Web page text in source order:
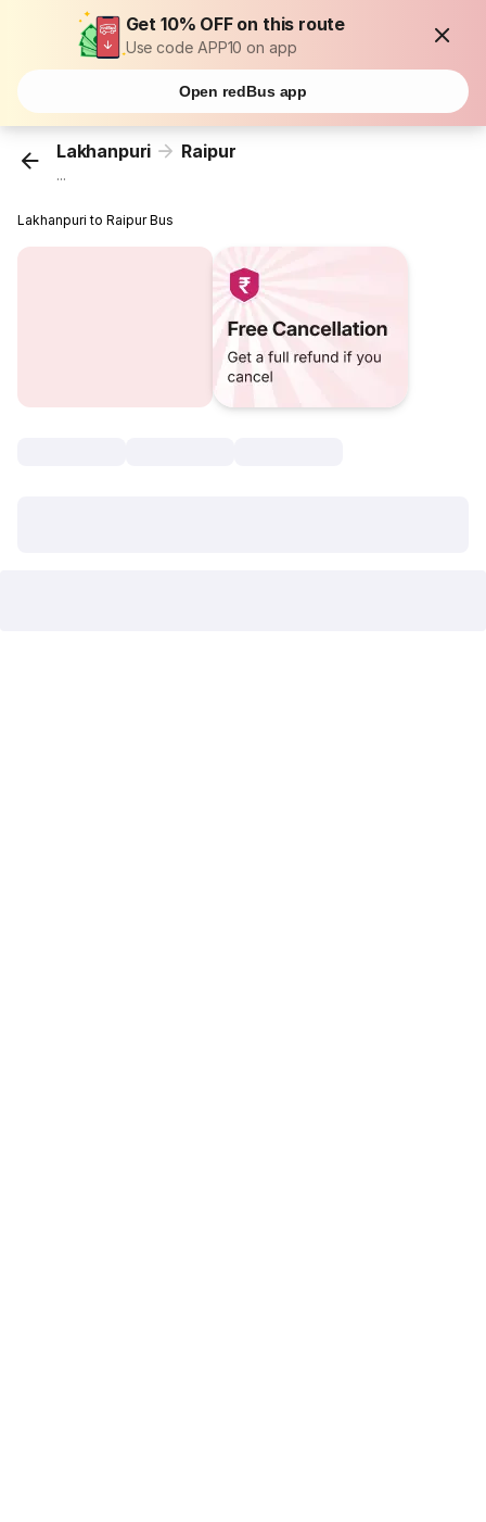
Get 10% OFF on this route
Use code APP10 on app
Open redBus app
Lakhanpuri Raipur
...
Lakhanpuri to Raipur Bus